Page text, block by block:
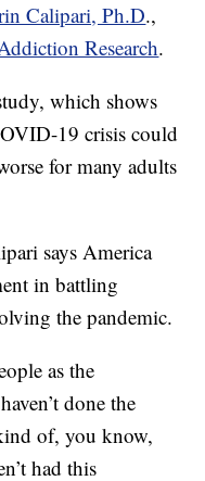
Calipari, Ph.D.,
Research.
which shows
19 crisis could
for many adults
says America
in battling
the pandemic.
as the
done the
of, you know,
had this